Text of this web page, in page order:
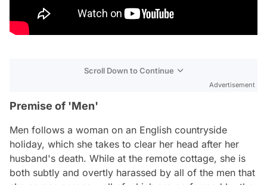
Scroll Down to Continue
Advertisement
Premise of 'Men'
Men follows a woman on an English countryside
holiday, which she takes to clear her head after her
husband's death. While at the remote cottage, she is
both subtly and overtly harassed by all of the men that